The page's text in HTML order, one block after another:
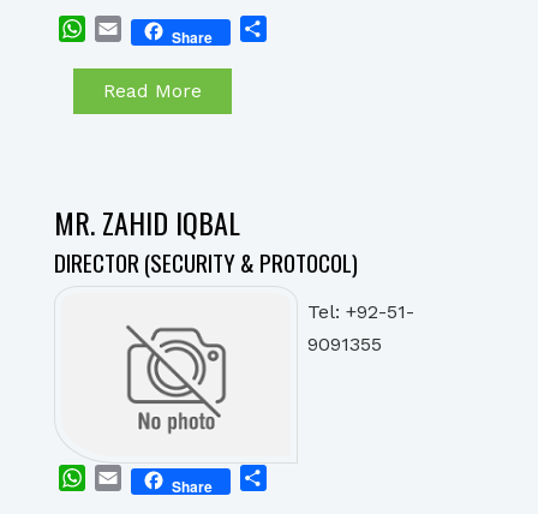
WhatsApp
EmailShare
Read More
MR. ZAHID IQBAL
DIRECTOR (SECURITY & PROTOCOL)
Tel: +92-51-
9091355
WhatsApp
EmailShare